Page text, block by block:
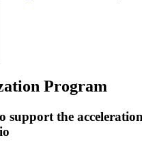
Program
support the